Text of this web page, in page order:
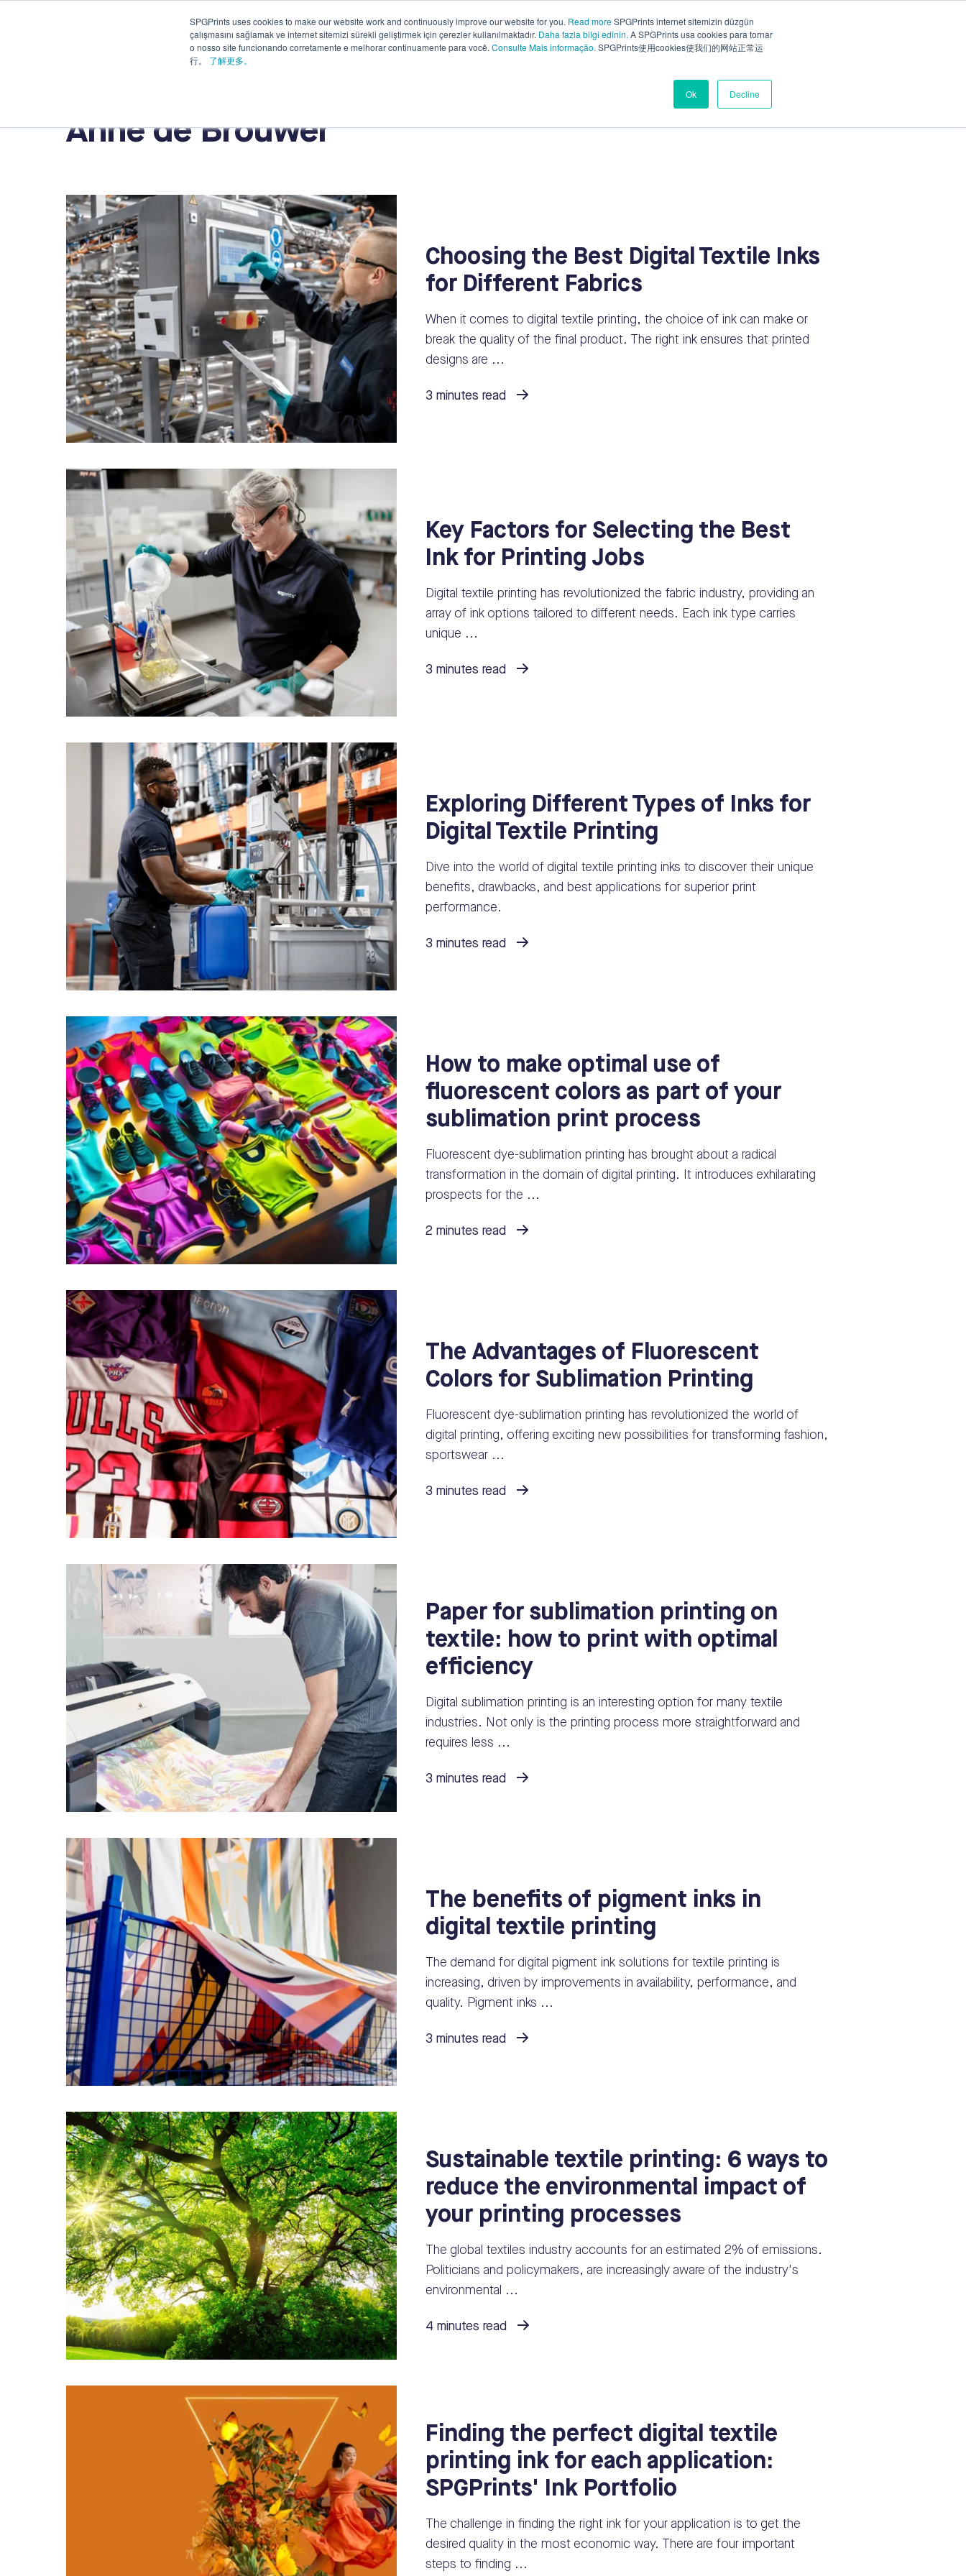
SPGPrints uses cookies to make our website work and continuously improve our website for you. Read moreSPGPrints internet sitemizin düzgün
çalışmasını sağlamak ve internet sitemizi sürekli geliştirmek için çerezler kullanılmaktadır. Daha fazla bilgi edinin. A SPGPrints usa cookies para tornar
o nosso site funcionando corretamente e melhorar continuamente para você. Consulte Mais informação. SPGPrints使用cookies使我们的网站正常运
行。 了解更多。
Ok Decline
Applications
Solutions
&
Sustainability
Why
SPGPrints?
Knowledge
base
Company Careers
Anne de Brouwer
Choosing the Best Digital Textile Inks
for Different Fabrics
When it comes to digital textile printing, the choice of ink can make or
break the quality of the final product. The right ink ensures that printed
designs are ...
3 minutes read
Key Factors for Selecting the Best
Ink for Printing Jobs
Digital textile printing has revolutionized the fabric industry, providing an
array of ink options tailored to different needs. Each ink type carries
unique ...
3 minutes read
Exploring Different Types of Inks for
Digital Textile Printing
Dive into the world of digital textile printing inks to discover their unique
benefits, drawbacks, and best applications for superior print
performance.
3 minutes read
How to make optimal use of
fluorescent colors as part of your
sublimation print process
Fluorescent dye-sublimation printing has brought about a radical
transformation in the domain of digital printing. It introduces exhilarating
prospects for the ...
2 minutes read
The Advantages of Fluorescent
Colors for Sublimation Printing
Fluorescent dye-sublimation printing has revolutionized the world of
digital printing, offering exciting new possibilities for transforming fashion,
sportswear ...
3 minutes read
Paper for sublimation printing on
textile: how to print with optimal
efficiency
Digital sublimation printing is an interesting option for many textile
industries. Not only is the printing process more straightforward and
requires less ...
3 minutes read
The benefits of pigment inks in
digital textile printing
The demand for digital pigment ink solutions for textile printing is
increasing, driven by improvements in availability, performance, and
quality. Pigment inks ...
3 minutes read
Sustainable textile printing: 6 ways to
reduce the environmental impact of
your printing processes
The global textiles industry accounts for an estimated 2% of emissions.
Politicians and policymakers, are increasingly aware of the industry's
environmental ...
4 minutes read
Finding the perfect digital textile
printing ink for each application:
SPGPrints' Ink Portfolio
The challenge in finding the right ink for your application is to get the
desired quality in the most economic way. There are four important
steps to finding ...